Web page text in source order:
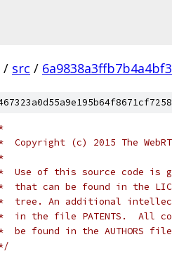
/ src /
Copyright (c) 2015 The
Use of this source code is
that can be found in the
tree. An additional
in the file PATENTS.  All
be found in the AUTHORS